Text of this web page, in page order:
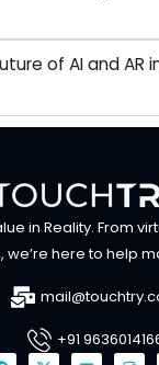
of AI and AR
in Reality. From
we’re here to help
+91
F X Y I